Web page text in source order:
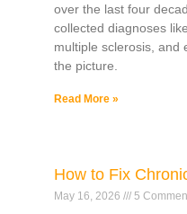
over the last four
collected diagnoses
multiple sclerosis, and
the picture.
Read More »
How to Fix
May 16, 2026 5